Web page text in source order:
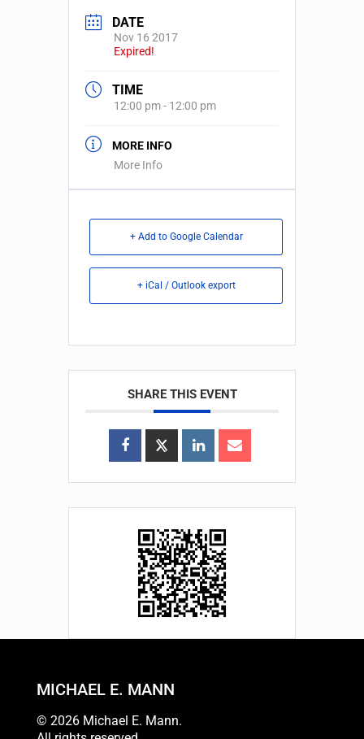
DATE
Nov 16 2017
Expired!
TIME
12:00 pm - 12:00 pm
MORE INFO
More Info
+ Add to Google Calendar
+ iCal / Outlook export
SHARE THIS EVENT
MICHAEL E. MANN
© 2026 Michael E. Mann.